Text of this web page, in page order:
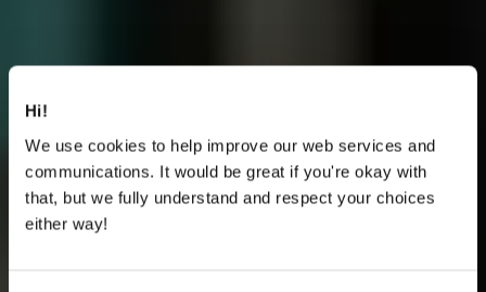
Hi!
We use cookies to help improve our web services and
communications. It would be great if you're okay with
that, but we fully understand and respect your choices
either way!